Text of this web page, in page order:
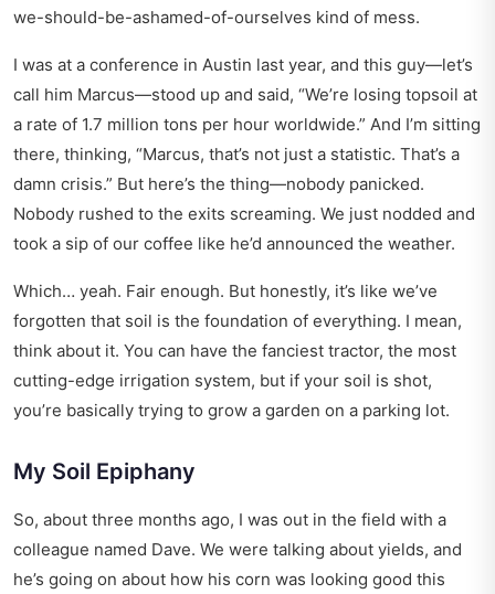
we-should-be-ashamed-of-ourselves kind of mess.
I was at a conference in Austin last year, and this guy—let’s
call him Marcus—stood up and said, “We’re losing topsoil at
a rate of 1.7 million tons per hour worldwide.” And I’m sitting
there, thinking, “Marcus, that’s not just a statistic. That’s a
damn crisis.” But here’s the thing—nobody panicked.
Nobody rushed to the exits screaming. We just nodded and
took a sip of our coffee like he’d announced the weather.
Which… yeah. Fair enough. But honestly, it’s like we’ve
forgotten that soil is the foundation of everything. I mean,
think about it. You can have the fanciest tractor, the most
cutting-edge irrigation system, but if your soil is shot,
you’re basically trying to grow a garden on a parking lot.
My Soil Epiphany
So, about three months ago, I was out in the field with a
colleague named Dave. We were talking about yields, and
he’s going on about how his corn was looking good this